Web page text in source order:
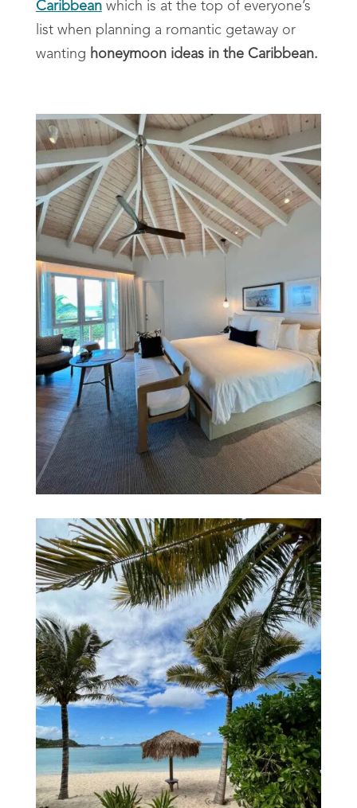
Caribbeanwhich is at the top of everyone’s
list when planning a romantic getaway or
wanting honeymoon ideas in the Caribbean.